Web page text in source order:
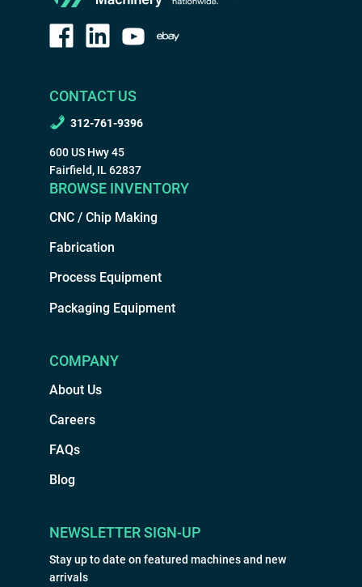
CONTACT US
312-761-9396
600 US Hwy 45
Fairfield, IL 62837
BROWSE INVENTORY
CNC / Chip Making
Fabrication
Process Equipment
Packaging Equipment
COMPANY
About Us
Careers
FAQs
Blog
NEWSLETTER SIGN-UP
Stay up to date on featured machines and new
arrivals